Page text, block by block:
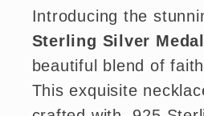
Introducing the
Sterling Silver
beautiful blend of
This exquisite